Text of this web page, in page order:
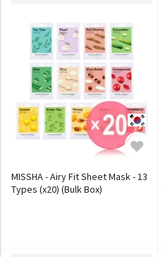
MISSHA - Airy Fit Sheet Mask - 13
Types (x20) (Bulk Box)